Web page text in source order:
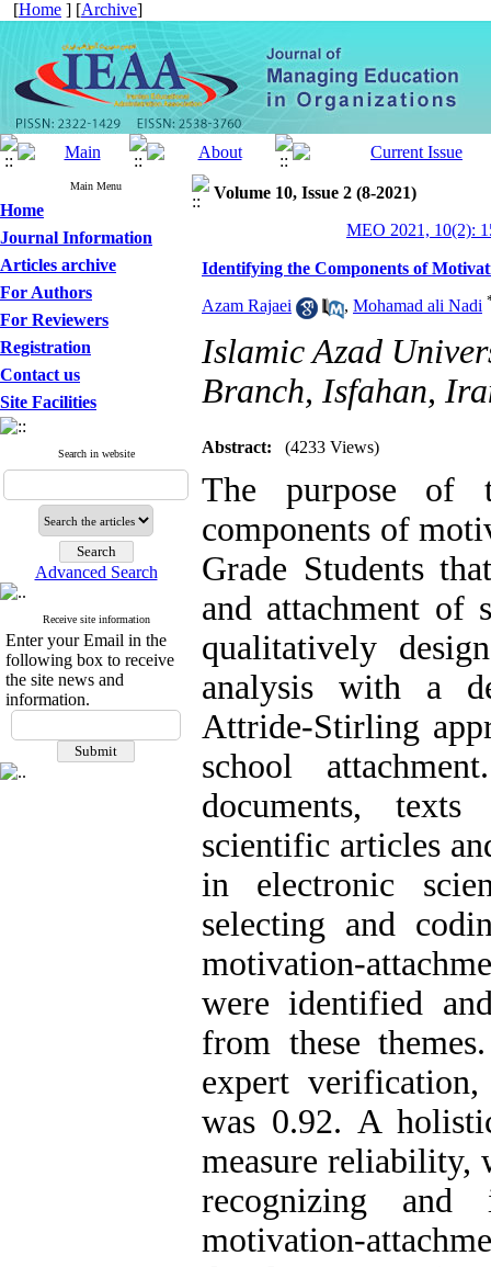
[Home ] [Archive]
Main Menu
Home
Journal Information
Articles archive
For Authors
For Reviewers
Registration
Contact us
Site Facilities
Search in website
Advanced Search
Receive site information
Enter your Email in the
following box to receive
the site news and
information.
Volume 10, Issue 2 (8-2021)
MEO 2021, 10(2):
Identifying the Components of
Azam Rajaei , Mohamad ali Nadi
Islamic Azad
Branch, Isfahan,
Abstract: (4233 Views)
The purpose of
components of
Grade Students
and attachment of
qualitatively
analysis with a
Attride-Stirling
school
documents,
scientific articles
in electronic
selecting and
motivation-
were identified
from these
expert
was 0.92. A
measure reliability,
recognizing and
motivation-